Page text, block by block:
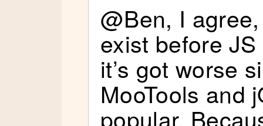
@Ben, I
exist before
it’s got worse
MooTools and
popular.